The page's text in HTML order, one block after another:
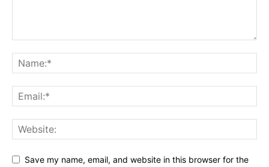
Save my name, email, and website in this browser for the